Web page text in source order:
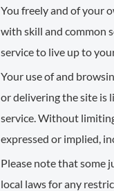
You freely and of your
with skill and common
service to live up to
Your use of and
or delivering the site is
service. Without
expressed or implied,
Please note that some
local laws for any